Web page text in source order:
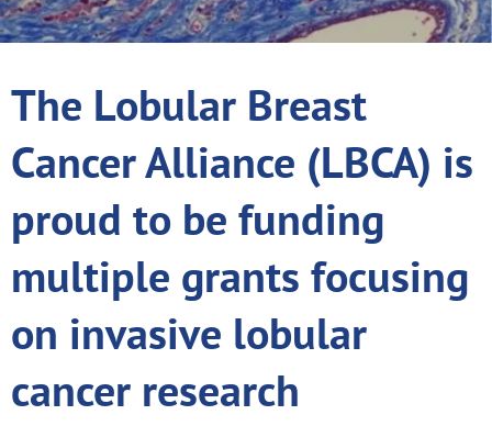
The Lobular Breast
Cancer Alliance (LBCA) is
proud to be funding
multiple grants focusing
on invasive lobular
cancer research